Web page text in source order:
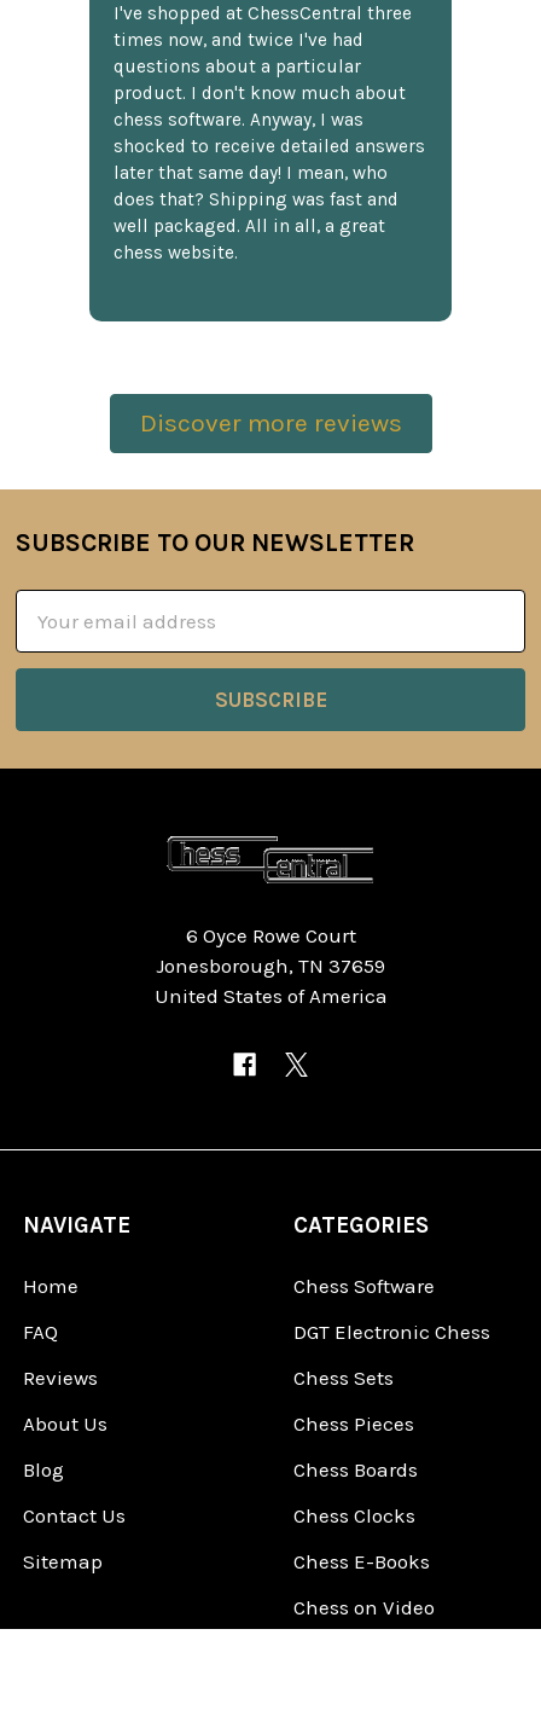
I've shopped at ChessCentral three
times now, and twice I've had
questions about a particular
product. I don't know much about
chess software. Anyway, I was
shocked to receive detailed answers
later that same day! I mean, who
does that? Shipping was fast and
well packaged. All in all, a great
chess website.
Discover more reviews
Footer
SUBSCRIBE TO OUR NEWSLETTER
Address
6 Oyce Rowe Court
Jonesborough, TN 37659
United States of America
NAVIGATE
Home
FAQ
Reviews
About Us
Blog
Contact Us
Sitemap
CATEGORIES
Chess Software
DGT Electronic Chess
Chess Sets
Chess Pieces
Chess Boards
Chess Clocks
Chess E-Books
Chess on Video